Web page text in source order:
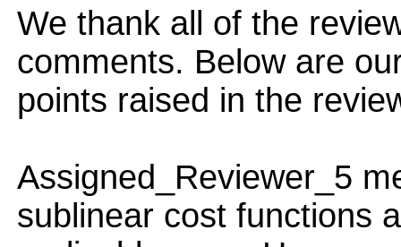
We thank all of the
comments. Below are
points raised in the
Assigned_Reviewer_5
sublinear cost functions